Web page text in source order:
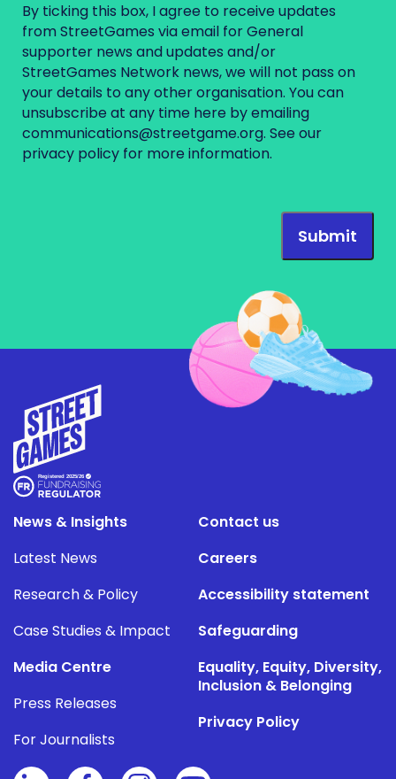
By ticking this box, I agree to receive updates
from StreetGames via email for General
supporter news and updates and/or
StreetGames Network news, we will not pass on
your details to any other organisation. You can
unsubscribe at any time here by emailing
communications@streetgame.org. See our
privacy policy for more information.
News & Insights
Latest News
Research & Policy
Case Studies & Impact
Media Centre
Press Releases
For Journalists
Contact us
Careers
Accessibility statement
Safeguarding
Equality, Equity, Diversity,
Inclusion & Belonging
Privacy Policy